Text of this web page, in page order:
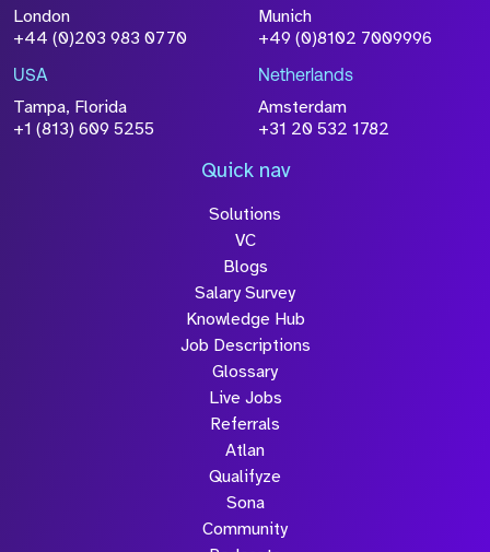
London
+44 (0)203 983 0770
Munich
+49 (0)8102 7009996
USA
Tampa, Florida
+1 (813) 609 5255
Netherlands
Amsterdam
+31 20 532 1782
Quick nav
Solutions
VC
Blogs
Salary Survey
Knowledge Hub
Job Descriptions
Glossary
Live Jobs
Referrals
Atlan
Qualifyze
Sona
Community